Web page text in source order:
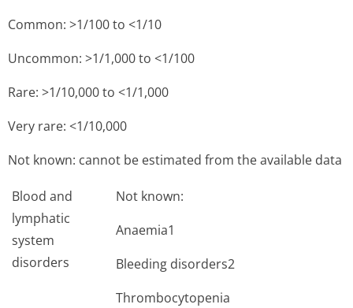
Common: >1/100 to <1/10
Uncommon: >1/1,000 to <1/100
Rare: >1/10,000 to <1/1,000
Very rare: <1/10,000
Not known: cannot be estimated from the available data
Blood and
lymphatic
system
disorders
Not known:
Anaemia1
Bleeding disorders2
Thrombocytopenia